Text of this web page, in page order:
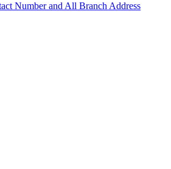
Number and All Branch Address